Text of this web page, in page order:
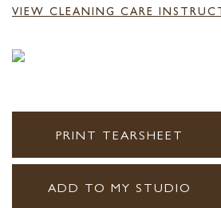
VIEW CLEANING CARE
PRINT TEARSHEET
ADD TO MY STUDIO